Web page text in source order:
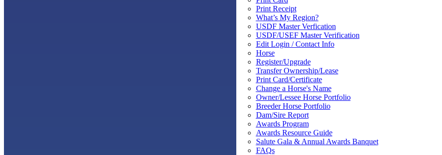
Print Receipt
What’s My Region?
USDF Master Verfication
USDF/USEF Master Verification
Edit Login / Contact Info
Horse
Register/Upgrade
Transfer Ownership/Lease
Print Card/Certificate
Change a Horse's Name
Owner/Lessee Horse Portfolio
Breeder Horse Portfolio
Dam/Sire Report
Awards Program
Awards Resource Guide
Salute Gala & Annual Awards Banquet
FAQs